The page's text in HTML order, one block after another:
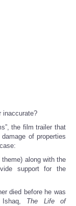
inaccurate?
the film trailer that
of properties
along with the
support for the
died before he was
The Life of